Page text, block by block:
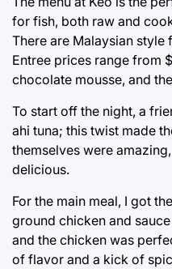
for fish, both raw and
There are Malaysian
Entree prices range from
chocolate mousse, and
To start off the night, a
ahi tuna; this twist made
themselves were
delicious.
For the main meal, I got
ground chicken and
and the chicken was
of flavor and a kick of